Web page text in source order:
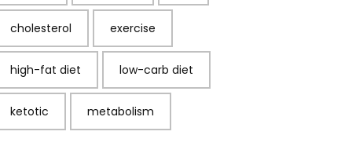
cholesterol exercise
high-fat diet low-carb diet
ketotic metabolism